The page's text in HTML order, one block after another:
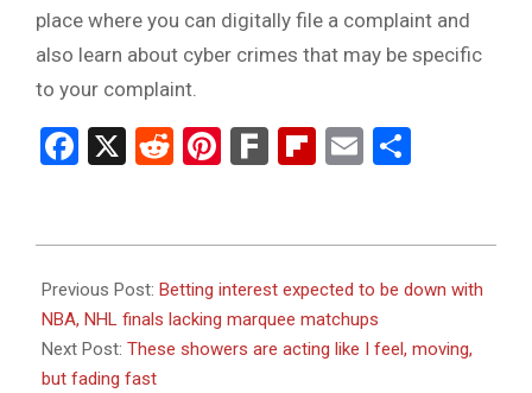
place where you can digitally file a complaint and
also learn about cyber crimes that may be specific
to your complaint.
Facebook
X RedditPinterest
FarkFlipboard
Email
06-
01
Previous Post: Betting interest expected to be down with
NBA, NHL finals lacking marquee matchups
Next Post: These showers are acting like I feel, moving,
but fading fast